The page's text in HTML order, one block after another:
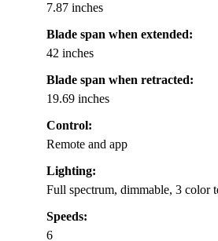
7.87 inches
Blade span when extended:
42 inches
Blade span when retracted:
19.69 inches
Control:
Remote and app
Lighting:
Full spectrum, dimmable, 3 color
Speeds:
6